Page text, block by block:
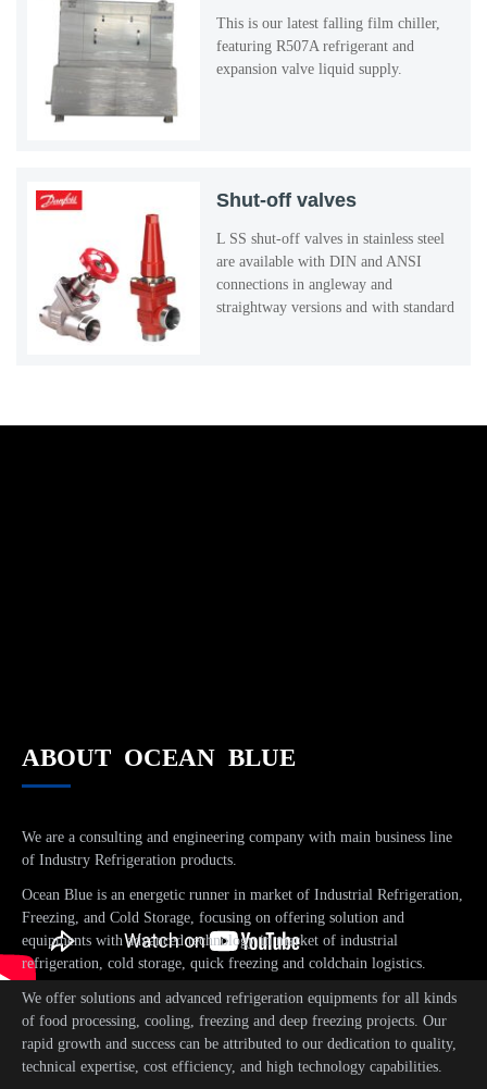
This is our latest falling film chiller,
featuring R507A refrigerant and
expansion valve liquid supply.
Shut-off valves
L SS shut-off valves in stainless steel
are available with DIN and ANSI
connections in angleway and
straightway versions and with standard
ABOUT OCEAN BLUE
We are a consulting and engineering company with main business line
of Industry Refrigeration products.
Ocean Blue is an energetic runner in market of Industrial Refrigeration,
Freezing, and Cold Storage, focusing on offering solution and
equipments with advanced technology in market of industrial
refrigeration, cold storage, quick freezing and coldchain logistics.
We offer solutions and advanced refrigeration equipments for all kinds
of food processing, cooling, freezing and deep freezing projects. Our
rapid growth and success can be attributed to our dedication to quality,
technical expertise, cost efficiency, and high technology capabilities.